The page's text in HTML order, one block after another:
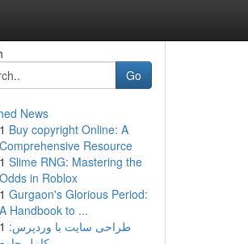
Go
News
1 Buy copyright Online: A
Comprehensive Resource
1 Slime RNG: Mastering the
Odds in Roblox
1 Gurgaon's Glorious Period:
A Handbook to ...
1 طراحی سایت با وردپرس: